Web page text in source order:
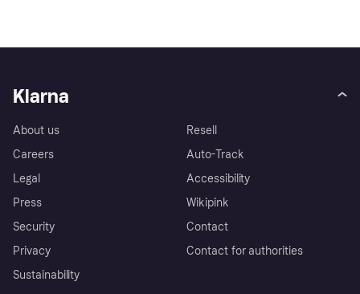
Klarna
About us
Careers
Legal
Press
Security
Privacy
Sustainability
Resell
Auto-Track
Accessibility
Wikipink
Contact
Contact for authorities